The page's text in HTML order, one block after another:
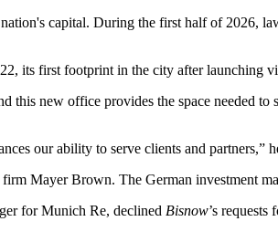
capital. During the first half of 2026,
its first footprint in the city after launching
new office provides the space needed
our ability to serve clients and partners,”
Mayer Brown. The German investment
for Munich Re, declined Bisnow’s requests